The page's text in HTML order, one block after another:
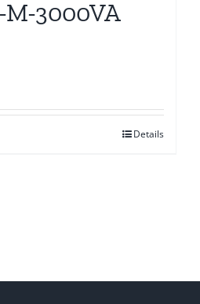
M-3000VA
Details